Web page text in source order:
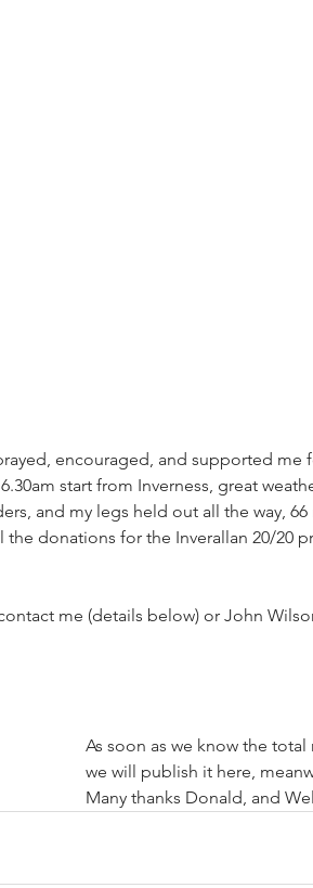
encouraged, and supported me
start from Inverness, great
and my legs held out all the way,
the donations for the Inverallan 20/20
me (details below) or John
Mob. 07912 848642						As soon as we know the